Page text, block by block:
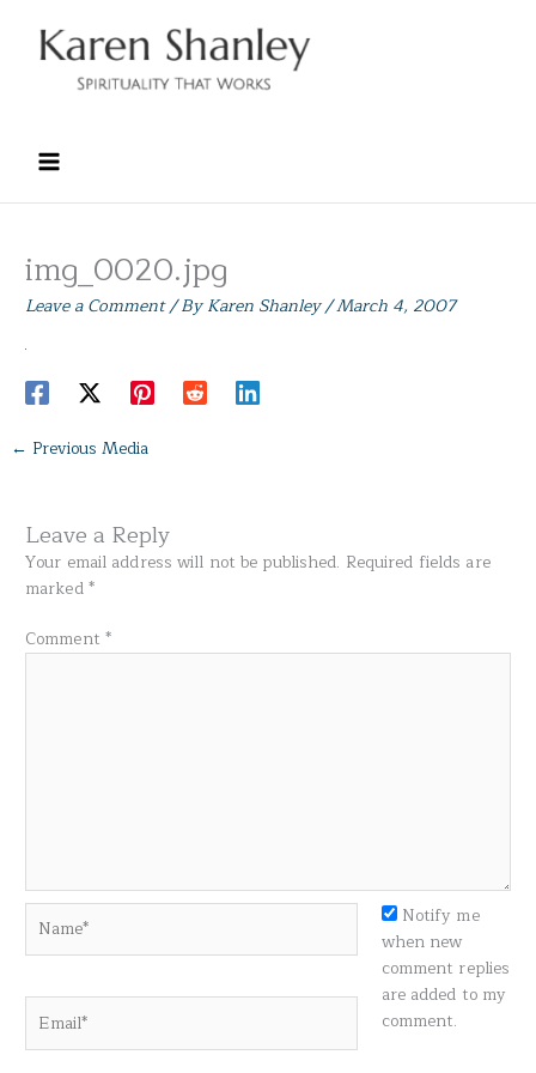
content
img_0020.jpg
Leave a Comment/ ByKaren Shanley/March 4, 2007
← Previous Media
Leave a Reply
Your email address will not be published. Required fields are
marked*
Comment *
Notify me
when new
comment replies
are added to my
comment.